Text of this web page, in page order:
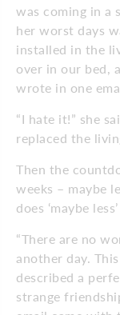
was coming in a
her worst days
installed in the
over in our bed,
wrote in one
“I hate it!” she
replaced the
Then the
weeks – maybe
does ‘maybe
“There are no
another day.
described a
strange